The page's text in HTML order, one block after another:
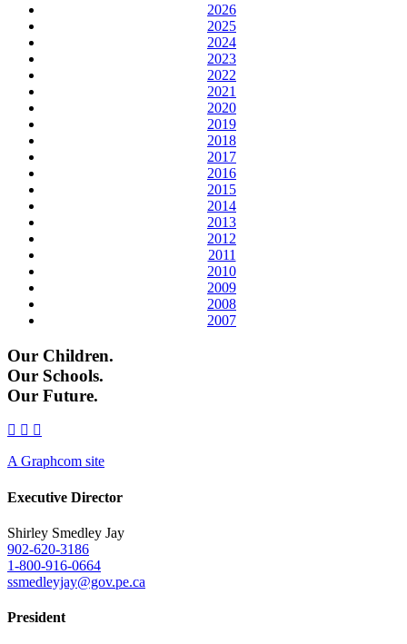
2026
2025
2024
2023
2022
2021
2020
2019
2018
2017
2016
2015
2014
2013
2012
2011
2010
2009
2008
2007
Our Children.
Our Schools.
Our Future.
A Graphcom site
Executive Director
Shirley Smedley Jay
902-620-3186
1-800-916-0664
ssmedleyjay@gov.pe.ca
President